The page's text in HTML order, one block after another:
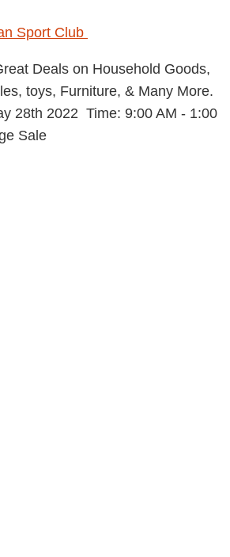
Sport Club
Deals on Household Goods,
toys, Furniture, & Many More.
28th 2022 Time: 9:00 AM - 1:00
Sale